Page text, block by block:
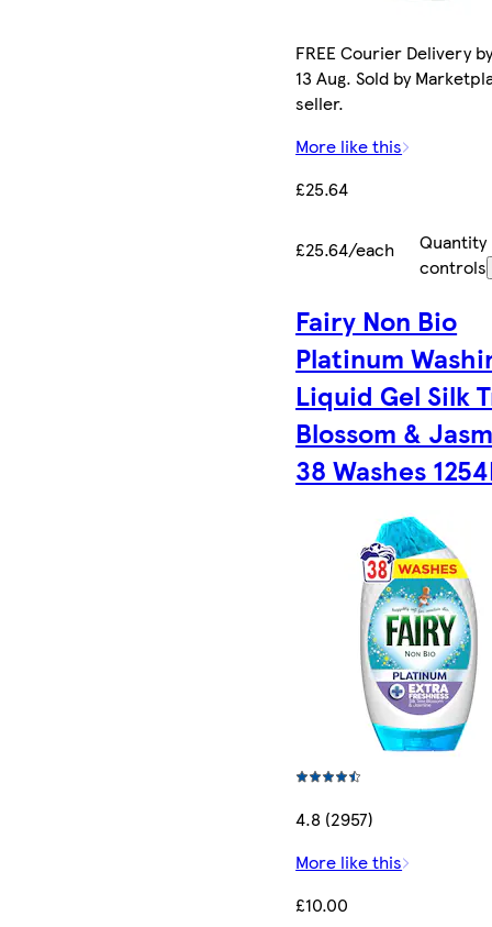
FREE Courier Delivery
13 Aug. Sold by
seller.
More like this
£25.64
£25.64/each
Quantity
controls
Fairy Non Bio
Platinum
Liquid Gel Silk
Blossom &
38 Washes
4.8 (2957)
More like this
£10.00